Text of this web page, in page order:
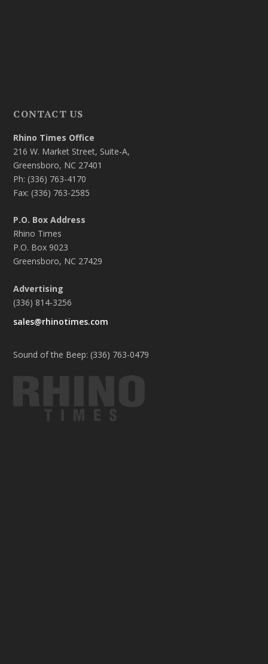
CONTACT US
Rhino Times Office
216 W. Market Street, Suite-A,
Greensboro, NC 27401
Ph: (336) 763-4170
Fax: (336) 763-2585
P.O. Box Address
Rhino Times
P.O. Box 9023
Greensboro, NC 27429
Advertising
(336) 814-3256
sales@rhinotimes.com
Sound of the Beep: (336) 763-0479